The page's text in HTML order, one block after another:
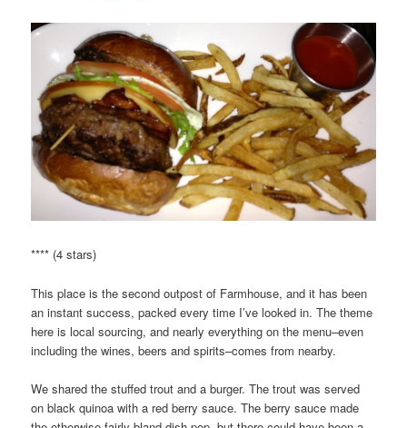
**** (4 stars)
This place is the second outpost of Farmhouse, and it has been
an instant success, packed every time I’ve looked in. The theme
here is local sourcing, and nearly everything on the menu–even
including the wines, beers and spirits–comes from nearby.
We shared the stuffed trout and a burger. The trout was served
on black quinoa with a red berry sauce. The berry sauce made